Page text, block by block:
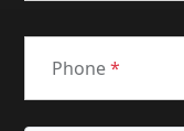
Phone*